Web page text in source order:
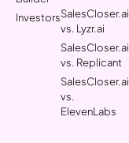
InvestorsSalesCloser.ai
vs. Lyzr.ai
SalesCloser.ai
vs. Replicant
SalesCloser.ai
vs.
ElevenLabs